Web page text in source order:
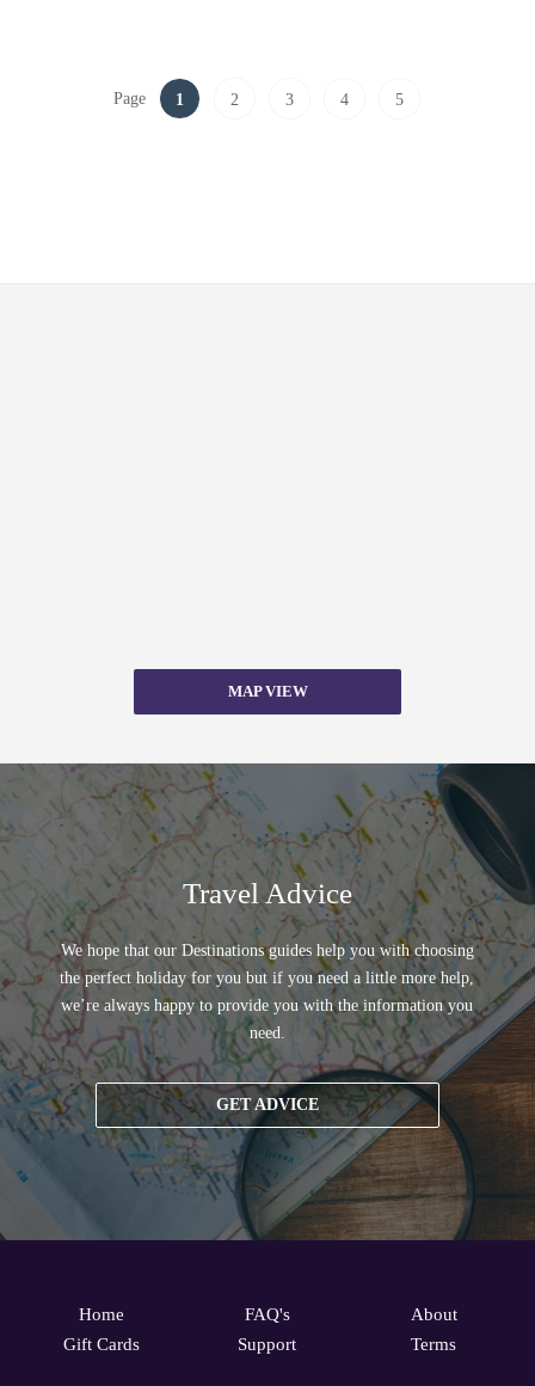
Page 1 2 3 4 5
MAP VIEW
Travel Advice
We hope that our Destinations guides help you with choosing
the perfect holiday for you but if you need a little more help,
we’re always happy to provide you with the information you
need.
GET ADVICE
Home
Gift Cards
FAQ's
Support
About
Terms